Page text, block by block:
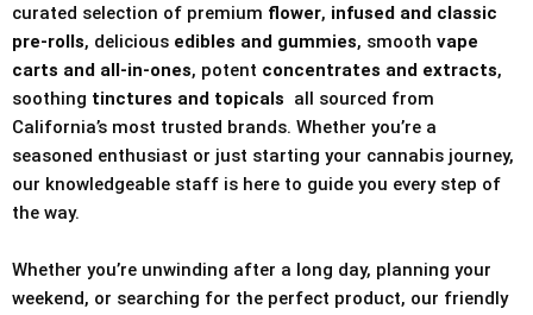
curated selection of premium flower, infused and classic
pre-rolls, delicious edibles and gummies, smooth vape
carts and all-in-ones, potent concentrates and extracts,
soothing tinctures and topicals all sourced from
California’s most trusted brands. Whether you’re a
seasoned enthusiast or just starting your cannabis journey,
our knowledgeable staff is here to guide you every step of
the way.
Whether you’re unwinding after a long day, planning your
weekend, or searching for the perfect product, our friendly